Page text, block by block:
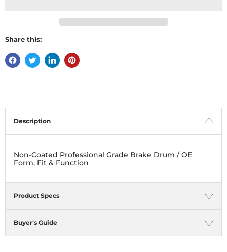
Share this:
Description
Non-Coated Professional Grade Brake Drum / OE
Form, Fit & Function
Product Specs
Buyer's Guide